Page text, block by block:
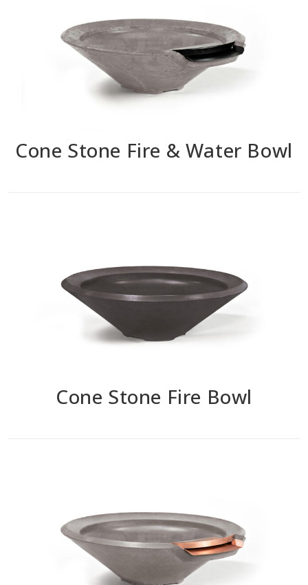
Cone Stone Fire & Water Bowl
Cone Stone Fire Bowl